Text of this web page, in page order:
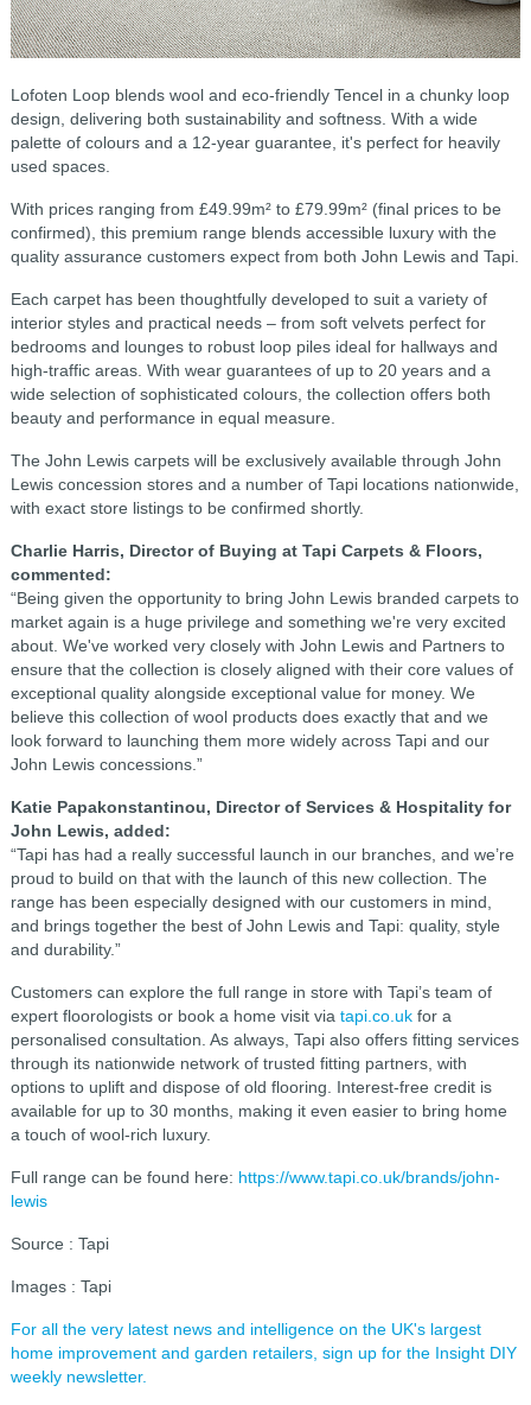
Lofoten Loop blends wool and eco-friendly Tencel in a chunky loop
design, delivering both sustainability and softness. With a wide
palette of colours and a 12-year guarantee, it's perfect for heavily
used spaces.
With prices ranging from £49.99m² to £79.99m² (final prices to be
confirmed), this premium range blends accessible luxury with the
quality assurance customers expect from both John Lewis and Tapi.
Each carpet has been thoughtfully developed to suit a variety of
interior styles and practical needs – from soft velvets perfect for
bedrooms and lounges to robust loop piles ideal for hallways and
high-traffic areas. With wear guarantees of up to 20 years and a
wide selection of sophisticated colours, the collection offers both
beauty and performance in equal measure.
The John Lewis carpets will be exclusively available through John
Lewis concession stores and a number of Tapi locations nationwide,
with exact store listings to be confirmed shortly.
Charlie Harris, Director of Buying at Tapi Carpets & Floors,
commented:
“Being given the opportunity to bring John Lewis branded carpets to
market again is a huge privilege and something we're very excited
about. We've worked very closely with John Lewis and Partners to
ensure that the collection is closely aligned with their core values of
exceptional quality alongside exceptional value for money. We
believe this collection of wool products does exactly that and we
look forward to launching them more widely across Tapi and our
John Lewis concessions.”
Katie Papakonstantinou, Director of Services & Hospitality for
John Lewis, added:
“Tapi has had a really successful launch in our branches, and we’re
proud to build on that with the launch of this new collection. The
range has been especially designed with our customers in mind,
and brings together the best of John Lewis and Tapi: quality, style
and durability.”
Customers can explore the full range in store with Tapi’s team of
expert floorologists or book a home visit via tapi.co.ukfor a
personalised consultation. As always, Tapi also offers fitting services
through its nationwide network of trusted fitting partners, with
options to uplift and dispose of old flooring. Interest-free credit is
available for up to 30 months, making it even easier to bring home
a touch of wool-rich luxury.
Full range can be found here: https://www.tapi.co.uk/brands/john-
lewis
Source : Tapi
Images : Tapi
For all the very latest news and intelligence on the UK's largest
home improvement and garden retailers, sign up for the Insight DIY
weekly newsletter.